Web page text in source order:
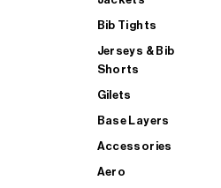
Bib Tights
Jerseys & Bib
Shorts
Gilets
Base Layers
Accessories
Aero
SHOP ALL MENS TRIATHLON